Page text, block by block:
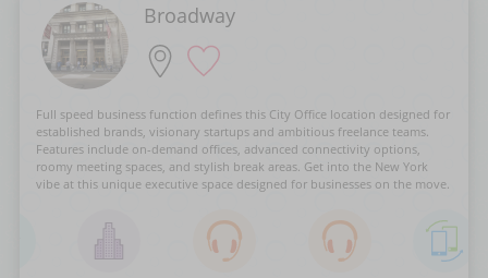
Broadway
Full speed business function defines this City Office location designed for
established brands, visionary startups and ambitious freelance teams.
Features include on-demand offices, advanced connectivity options,
roomy meeting spaces, and stylish break areas. Get into the New York
vibe at this unique executive space designed for businesses on the move.